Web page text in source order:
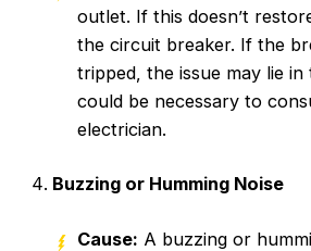
outlet. If this doesn’t
the circuit breaker. If the
tripped, the issue may lie
could be necessary to
electrician.
Buzzing or Humming Noise
Cause: A buzzing or